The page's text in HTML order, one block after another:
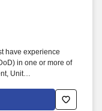
have experience
in one or more of
Unit
Management,
Services